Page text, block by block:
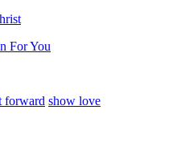
For You
forward show love